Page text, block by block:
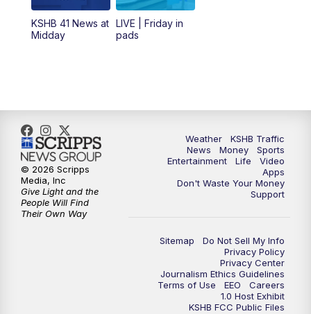
12:00PM Replay: KSHB 41 News Midday
5:30PM
6:00PM KSHB 41 News at 6 p.m.
6:30 PM KSHB 41 News at 6:30 p.m.
KSHB 41 News at 10 p.m.
Replay: KSHB 41 News at 10 p.m.
KSHB 41 News at
Midday
LIVE | Friday in
pads
Weather
KSHB Traffic
News
Money
Sports
Entertainment
Life
Video
Apps
Don't Waste Your Money
Support
Sitemap
Do Not Sell My Info
Privacy Policy
Privacy Center
Journalism Ethics Guidelines
Terms of Use
EEO
Careers
1.0 Host Exhibit
KSHB FCC Public Files
© 2026 Scripps
Media, Inc
Give Light and the
People Will Find
Their Own Way